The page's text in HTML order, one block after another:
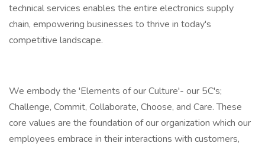
technical services enables the entire electronics supply
chain, empowering businesses to thrive in today's
competitive landscape.
We embody the 'Elements of our Culture'- our 5C's;
Challenge, Commit, Collaborate, Choose, and Care. These
core values are the foundation of our organization which our
employees embrace in their interactions with customers,